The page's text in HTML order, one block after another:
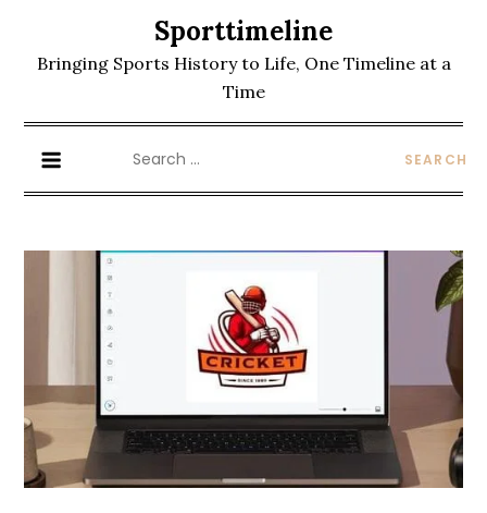
content
Sporttimeline
Bringing Sports History to Life, One Timeline at a
Time
for: